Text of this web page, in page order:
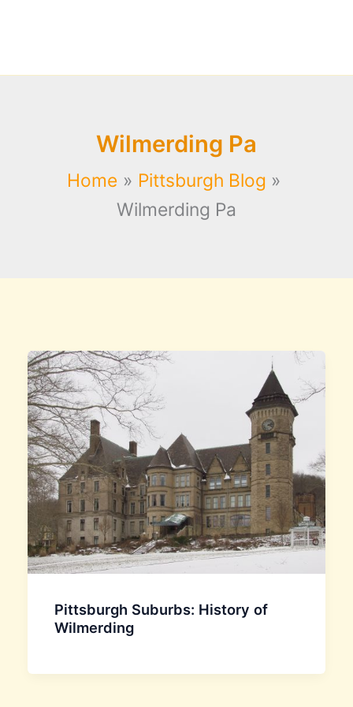
Wilmerding Pa
Home
Pittsburgh Blog
Wilmerding Pa
Pittsburgh Suburbs: History of
Wilmerding